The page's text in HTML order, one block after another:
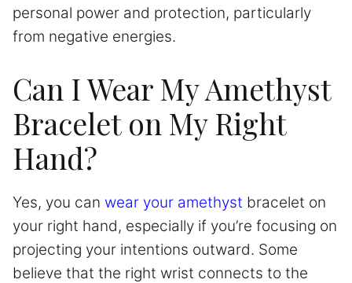
personal power and protection, particularly
from negative energies.
Can I Wear My Amethyst
Bracelet on My Right
Hand?
Yes, you can wear your amethyst bracelet on
your right hand, especially if you’re focusing on
projecting your intentions outward. Some
believe that the right wrist connects to the